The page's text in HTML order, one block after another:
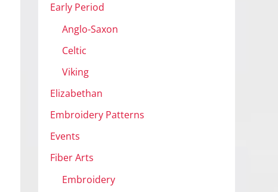
Early Period
Anglo-Saxon
Celtic
Viking
Elizabethan
Embroidery Patterns
Events
Fiber Arts
Embroidery